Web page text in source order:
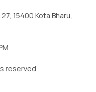
15400 Kota Bharu,
reserved.